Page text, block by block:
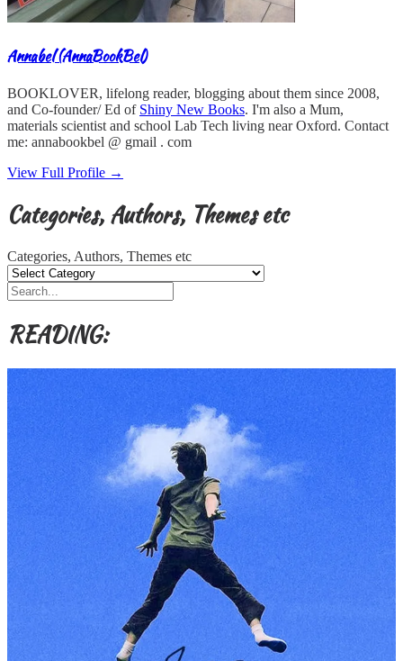
Annabel (AnnaBookBel)
BOOKLOVER, lifelong reader, blogging about them since 2008,
and Co-founder/ Ed of Shiny New Books. I'm also a Mum,
materials scientist and school Lab Tech living near Oxford. Contact
me: annabookbel @ gmail . com
View Full Profile →
Categories, Authors, Themes etc
Categories, Authors, Themes etc
READING: